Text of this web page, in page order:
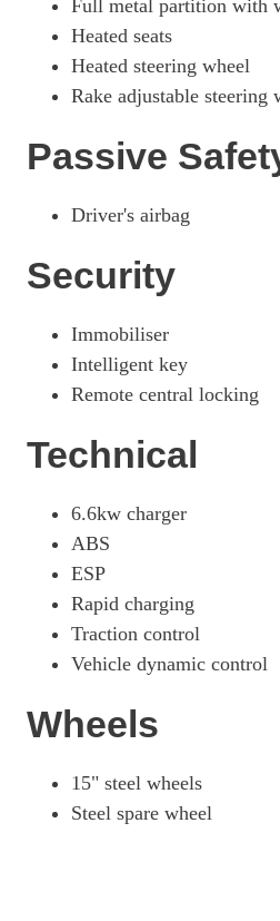
Full metal partition with
Heated seats
Heated steering wheel
Rake adjustable steering
Passive
Driver's airbag
Security
Immobiliser
Intelligent key
Remote central locking
Technical
6.6kw charger
ABS
ESP
Rapid charging
Traction control
Vehicle dynamic control
Wheels
15" steel wheels
Steel spare wheel